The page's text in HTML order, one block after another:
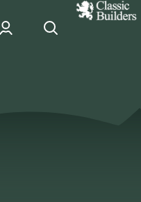
classic
Builder